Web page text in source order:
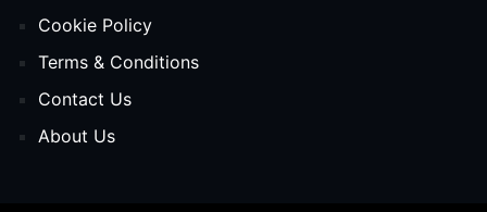
Release Date
Cookie Policy
Terms & Conditions
Contact Us
About Us